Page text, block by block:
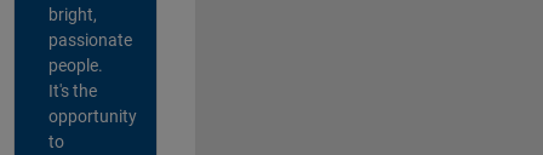
bright,
passionate
people.
It's the
opportunity
to